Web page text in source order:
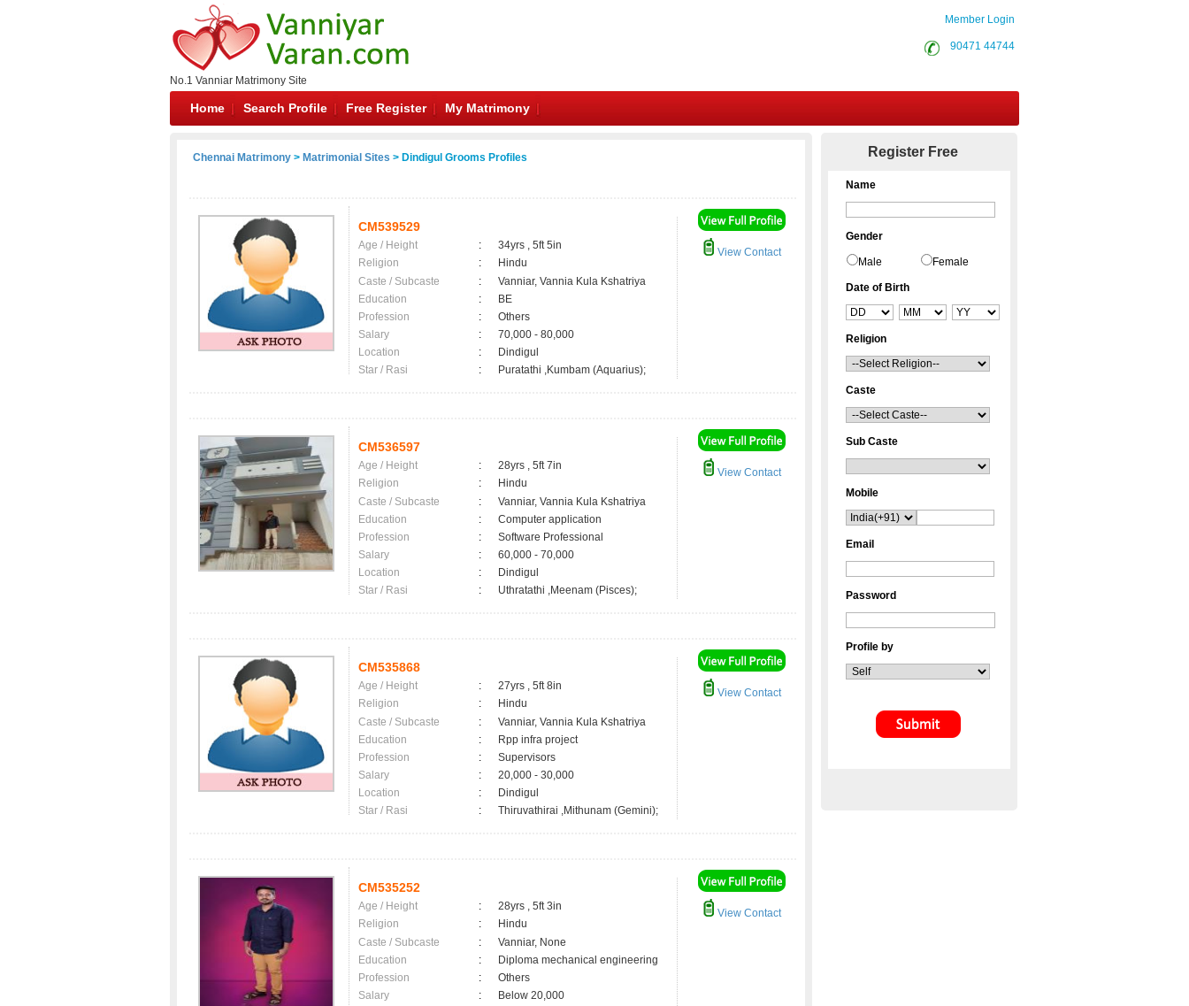
No.1 Vanniar Matrimony Site
Member Login
90471 44744
Home Search Profile Free Register My Matrimony
Chennai Matrimony > Matrimonial Sites > Dindigul Grooms Profiles
CM539529
Age / Height :
34yrs , 5ft 5in
Religion
:
Hindu
Caste / Subcaste
:
Vanniar, Vannia Kula Kshatriya
Education
:
BE
Profession
:
Others
Salary
:
70,000 - 80,000
Location
:
Dindigul
Star / Rasi
: Puratathi ,Kumbam (Aquarius);
View Contact
CM536597
Age / Height :
28yrs , 5ft 7in
Religion
:
Hindu
Caste / Subcaste
:
Vanniar, Vannia Kula Kshatriya
Education
:
Computer application
Profession
:
Software Professional
Salary
:
60,000 - 70,000
Location
:
Dindigul
Star / Rasi
: Uthratathi ,Meenam (Pisces);
View Contact
CM535868
Age / Height :
27yrs , 5ft 8in
Religion
:
Hindu
Caste / Subcaste
:
Vanniar, Vannia Kula Kshatriya
Education
:
Rpp infra project
Profession
:
Supervisors
Salary
:
20,000 - 30,000
Location
:
Dindigul
Star / Rasi
: Thiruvathirai ,Mithunam (Gemini);
View Contact
CM535252
Age / Height :
28yrs , 5ft 3in
Religion
:
Hindu
Caste / Subcaste
:
Vanniar, None
Education
:
Diploma mechanical engineering
Profession
:
Others
Salary
:
Below 20,000
View Contact
Register Free
Name
Gender
Male Female
Date of Birth
Religion
Caste
Sub Caste
Mobile
Email
Password
Profile by